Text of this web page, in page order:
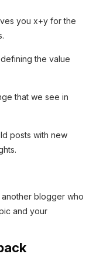
you x+y for the
the value
that we see in
posts with new
blogger who
and your